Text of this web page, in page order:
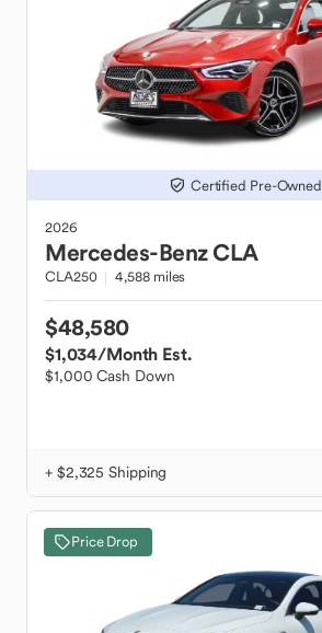
Certified Pre-Owned
2026
Mercedes-BenzCLA
CLA250 4,588 miles
$48,580
$1,034/Month Est.
$1,000 Cash Down
+ $2,325 Shipping
Price Drop